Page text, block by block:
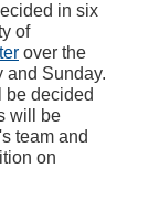
in six
of
over the
and Sunday.
be decided
will be
team and
on